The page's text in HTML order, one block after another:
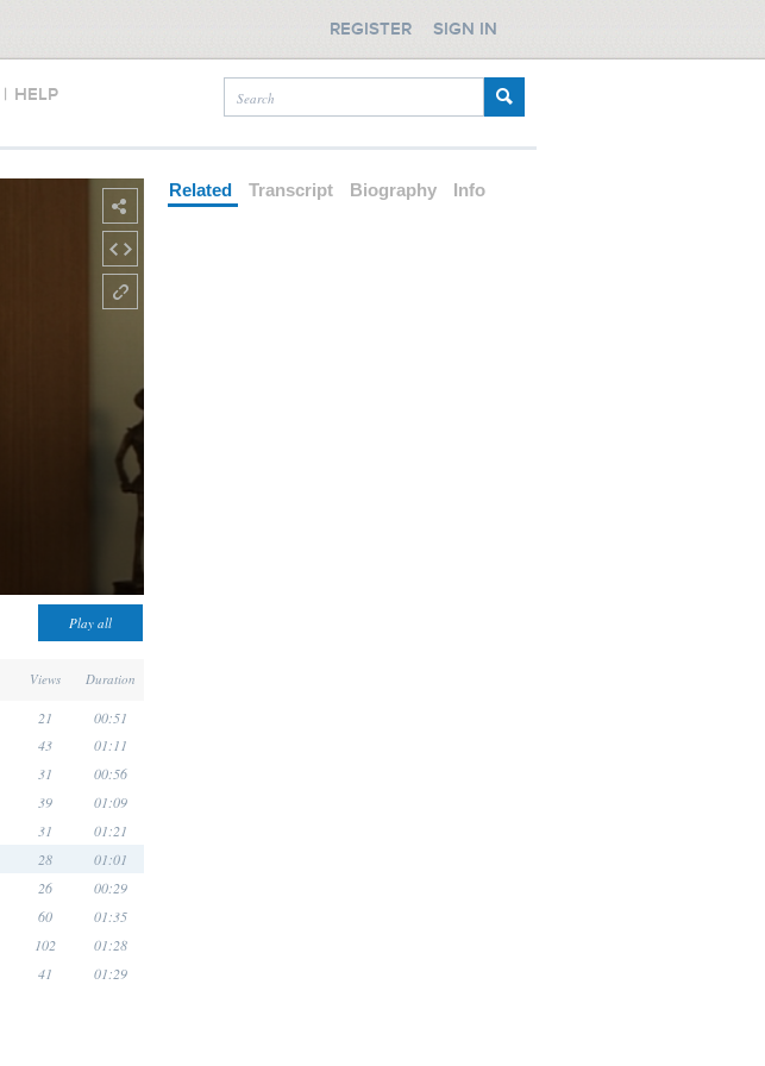
| HELP
REGISTER SIGN IN
Views Duration
21 00:51
43 01:11
31 00:56
39 01:09
31 01:21
28 01:01
26 00:29
60 01:35
102 01:28
41 01:29
Related Transcript Biography Info